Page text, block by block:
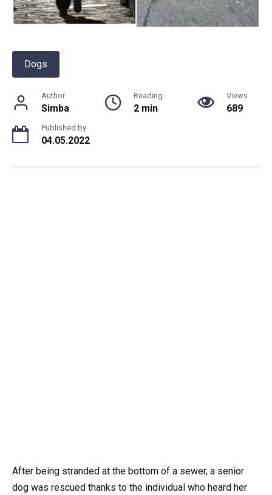
Dogs
Author
Simba
Reading
2 min
Views
689
Published by
04.05.2022
After being stranded at the bottom of a sewer, a senior
dog was rescued thanks to the individual who heard her